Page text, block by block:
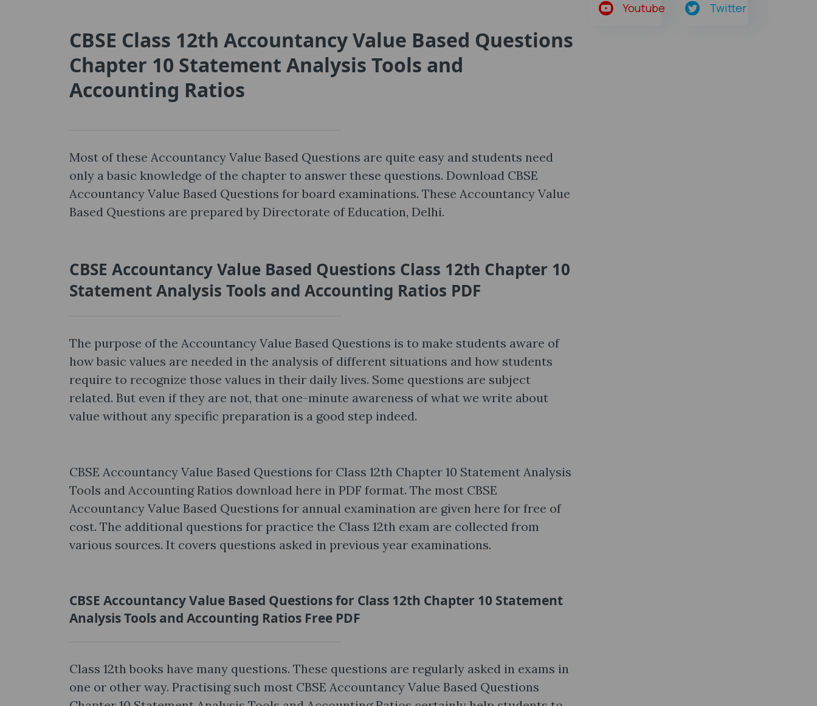
CBSE Class 12th Accountancy Value Based Questions
Chapter 10 Statement Analysis Tools and
Accounting Ratios
Most of these Accountancy Value Based Questions are quite easy and students need
only a basic knowledge of the chapter to answer these questions. Download CBSE
Accountancy Value Based Questions for board examinations. These Accountancy Value
Based Questions are prepared by Directorate of Education, Delhi.
CBSE Accountancy Value Based Questions Class 12th Chapter 10
Statement Analysis Tools and Accounting Ratios PDF
The purpose of the Accountancy Value Based Questions is to make students aware of
how basic values are needed in the analysis of different situations and how students
require to recognize those values in their daily lives. Some questions are subject
related. But even if they are not, that one-minute awareness of what we write about
value without any specific preparation is a good step indeed.
CBSE Accountancy Value Based Questions for Class 12th Chapter 10 Statement Analysis
Tools and Accounting Ratios download here in PDF format. The most CBSE
Accountancy Value Based Questions for annual examination are given here for free of
cost. The additional questions for practice the Class 12th exam are collected from
various sources. It covers questions asked in previous year examinations.
CBSE Accountancy Value Based Questions for Class 12th Chapter 10 Statement
Analysis Tools and Accounting Ratios Free PDF
Class 12th books have many questions. These questions are regularly asked in exams in
one or other way. Practising such most CBSE Accountancy Value Based Questions
Youtube Twitter